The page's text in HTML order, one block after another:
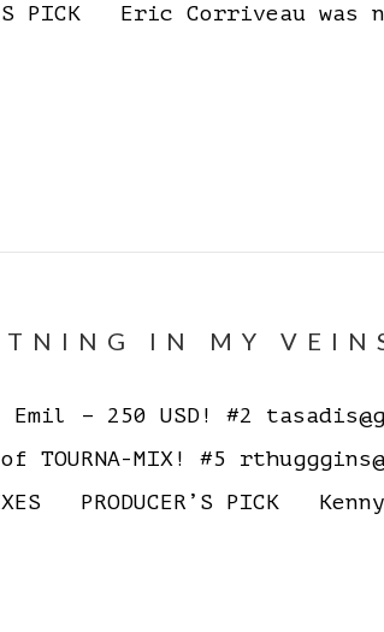
PICK Eric Corriveau
IN MY
Emil – 250 USD! #2
MIX! #5
MIXES PRODUCER’S